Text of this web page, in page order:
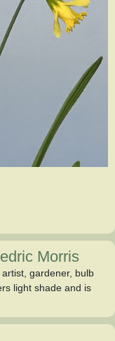
Morris
gardener, bulb
light shade and is